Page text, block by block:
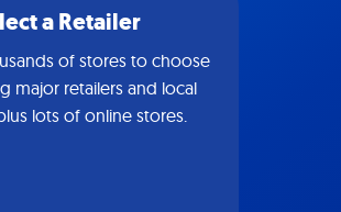
a Retailer
of stores to choose
major retailers and local
lots of online stores.